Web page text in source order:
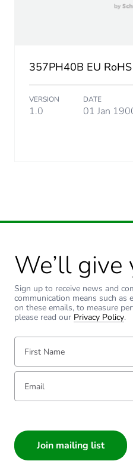
357PH40B EU
VERSION
1.0
DATE
01 Jan
We’ll give
Sign up to receive news and
communication means such
on these emails, to measure
please read our Privacy Policy.
First Name:
Email: